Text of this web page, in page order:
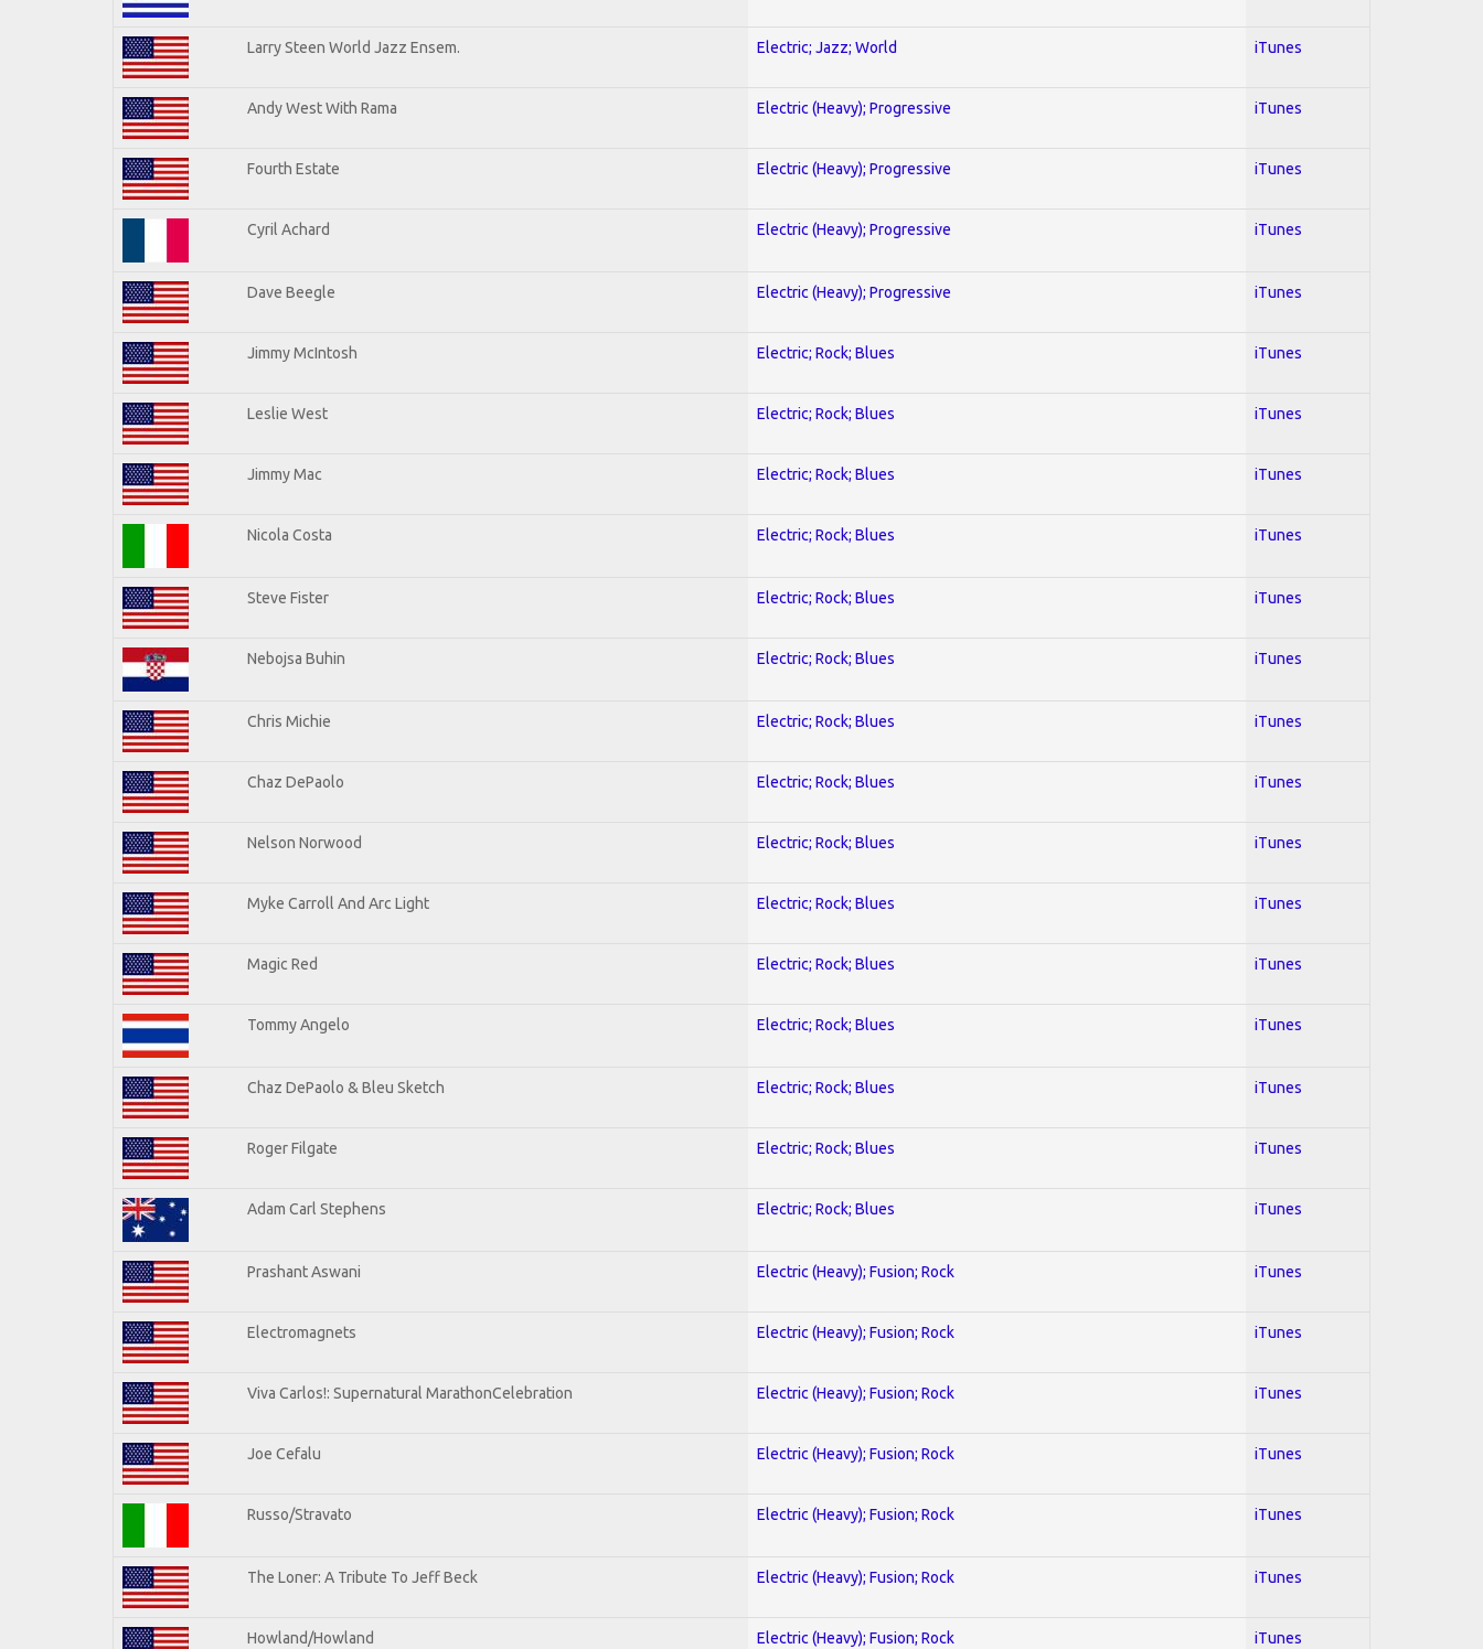
Larry Steen World Jazz Ensem. Electric; Jazz; World iTunes
Andy West With Rama Electric (Heavy); Progressive iTunes
Fourth Estate Electric (Heavy); Progressive iTunes
Cyril Achard Electric (Heavy); Progressive iTunes
Dave Beegle Electric (Heavy); Progressive iTunes
Jimmy McIntosh Electric; Rock; Blues iTunes
Leslie West Electric; Rock; Blues iTunes
Jimmy Mac Electric; Rock; Blues iTunes
Nicola Costa Electric; Rock; Blues iTunes
Steve Fister Electric; Rock; Blues iTunes
Nebojsa Buhin Electric; Rock; Blues iTunes
Chris Michie Electric; Rock; Blues iTunes
Chaz DePaolo Electric; Rock; Blues iTunes
Nelson Norwood Electric; Rock; Blues iTunes
Myke Carroll And Arc Light Electric; Rock; Blues iTunes
Magic Red Electric; Rock; Blues iTunes
Tommy Angelo Electric; Rock; Blues iTunes
Chaz DePaolo & Bleu Sketch Electric; Rock; Blues iTunes
Roger Filgate Electric; Rock; Blues iTunes
Adam Carl Stephens Electric; Rock; Blues iTunes
Prashant Aswani Electric (Heavy); Fusion; Rock iTunes
Electromagnets Electric (Heavy); Fusion; Rock iTunes
Viva Carlos!: Supernatural MarathonCelebration Electric (Heavy); Fusion; Rock iTunes
Joe Cefalu Electric (Heavy); Fusion; Rock iTunes
Russo/Stravato Electric (Heavy); Fusion; Rock iTunes
The Loner: A Tribute To Jeff Beck Electric (Heavy); Fusion; Rock iTunes
Howland/Howland Electric (Heavy); Fusion; Rock iTunes